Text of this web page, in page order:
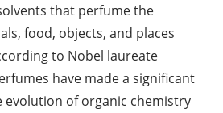
that perfume the
food, objects, and places
to Nobel laureate
have made a significant
of organic chemistry